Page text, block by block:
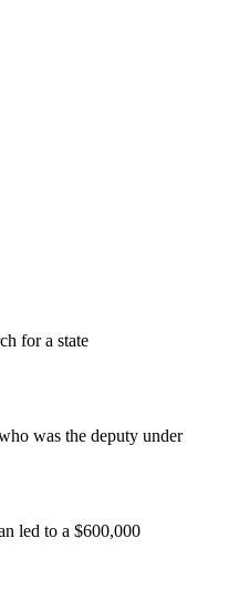
for a state
was the deputy under
led to a $600,000